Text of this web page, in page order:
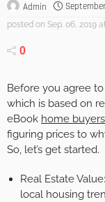
Admin
posted on Sep. 06, 2019
0
Before you agree
which is based on
eBook home
figuring prices to
So, let’s get started.
Real Estate
local housing